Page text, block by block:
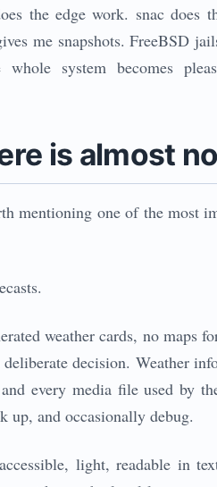
the edge work. snac does
me snapshots. FreeBSD
system becomes
is almost
mentioning one of the most
weather cards, no maps
decision. Weather
every media file used by
up, and occasionally debug.
light, readable in